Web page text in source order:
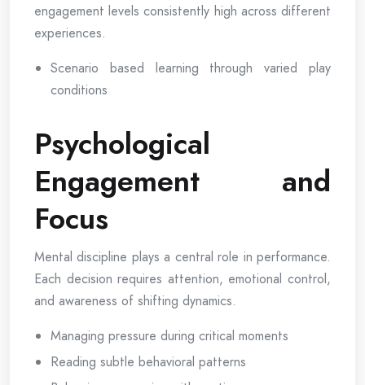
engagement levels consistently high across different
experiences.
Scenario based learning through varied play
conditions
Psychological
Engagement and
Focus
Mental discipline plays a central role in performance.
Each decision requires attention, emotional control,
and awareness of shifting dynamics.
Managing pressure during critical moments
Reading subtle behavioral patterns